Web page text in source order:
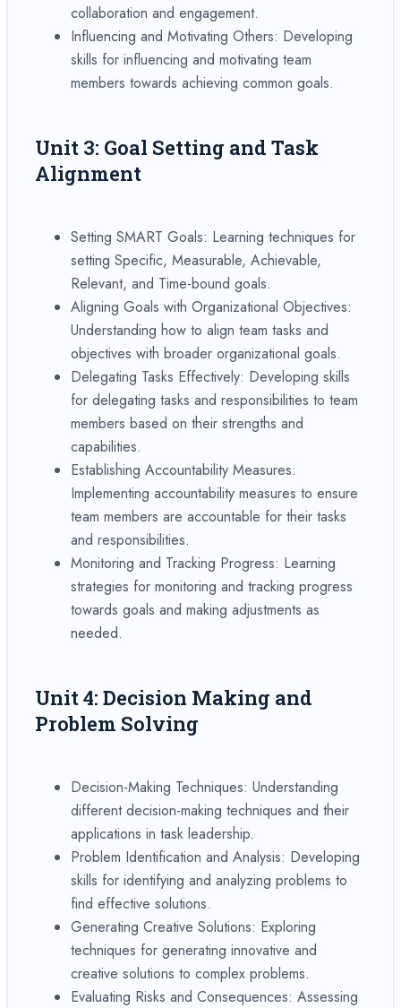
collaboration and engagement.
Influencing and Motivating Others: Developing
skills for influencing and motivating team
members towards achieving common goals.
Unit 3: Goal Setting and Task
Alignment
Setting SMART Goals: Learning techniques for
setting Specific, Measurable, Achievable,
Relevant, and Time-bound goals.
Aligning Goals with Organizational Objectives:
Understanding how to align team tasks and
objectives with broader organizational goals.
Delegating Tasks Effectively: Developing skills
for delegating tasks and responsibilities to team
members based on their strengths and
capabilities.
Establishing Accountability Measures:
Implementing accountability measures to ensure
team members are accountable for their tasks
and responsibilities.
Monitoring and Tracking Progress: Learning
strategies for monitoring and tracking progress
towards goals and making adjustments as
needed.
Unit 4: Decision Making and
Problem Solving
Decision-Making Techniques: Understanding
different decision-making techniques and their
applications in task leadership.
Problem Identification and Analysis: Developing
skills for identifying and analyzing problems to
find effective solutions.
Generating Creative Solutions: Exploring
techniques for generating innovative and
creative solutions to complex problems.
Evaluating Risks and Consequences: Assessing